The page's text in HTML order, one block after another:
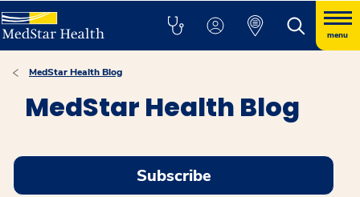
menu
MedStar Health Blog
MedStar Health Blog
Subscribe